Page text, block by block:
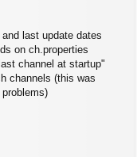
last update dates
on ch.properties
channel at startup"
channels (this was